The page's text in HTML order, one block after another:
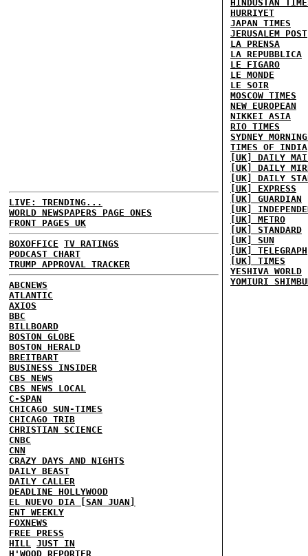
LIVE: TRENDING...
WORLD NEWSPAPERS PAGE ONES
FRONT PAGES UK
BOXOFFICE TV RATINGS
PODCAST CHART
TRUMP APPROVAL TRACKER
ABCNEWS
ATLANTIC
AXIOS
BBC
BILLBOARD
BOSTON GLOBE
BOSTON HERALD
BREITBART
BUSINESS INSIDER
CBS NEWS
CBS NEWS LOCAL
C-SPAN
CHICAGO SUN-TIMES
CHICAGO TRIB
CHRISTIAN SCIENCE
CNBC
CNN
CRAZY DAYS AND NIGHTS
DAILY BEAST
DAILY CALLER
DEADLINE HOLLYWOOD
EL NUEVO DIA [SAN JUAN]
ENT WEEKLY
FOXNEWS
FREE PRESS
HILL JUST IN
H'WOOD REPORTER
HINDUSTAN
HURRIYET
JAPAN TIMES
JERUSALEM POST
LA PRENSA
LA REPUBBLICA
LE FIGARO
LE MONDE
LE SOIR
MOSCOW TIMES
NEW EUROPEAN
NIKKEI ASIA
RIO TIMES
SYDNEY
TIMES OF INDIA
[UK] DAILY
[UK] DAILY
[UK] DAILY
[UK] EXPRESS
[UK] GUARDIAN
[UK]
[UK] METRO
[UK] STANDARD
[UK] SUN
[UK] TELEGRAPH
[UK] TIMES
YESHIVA WORLD
YOMIURI